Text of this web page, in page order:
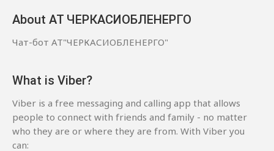
About АТ ЧЕРКАСИОБЛЕНЕРГО
Чат-бот АТ"ЧЕРКАСИОБЛЕНЕРГО"
What is Viber?
Viber is a free messaging and calling app that allows
people to connect with friends and family - no matter
who they are or where they are from. With Viber you
can: